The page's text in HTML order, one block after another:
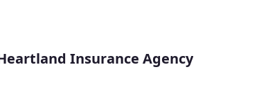
Insurance Agency